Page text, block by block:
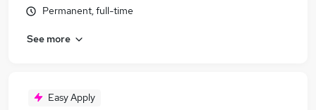
Permanent, full-time
See more
Easy Apply